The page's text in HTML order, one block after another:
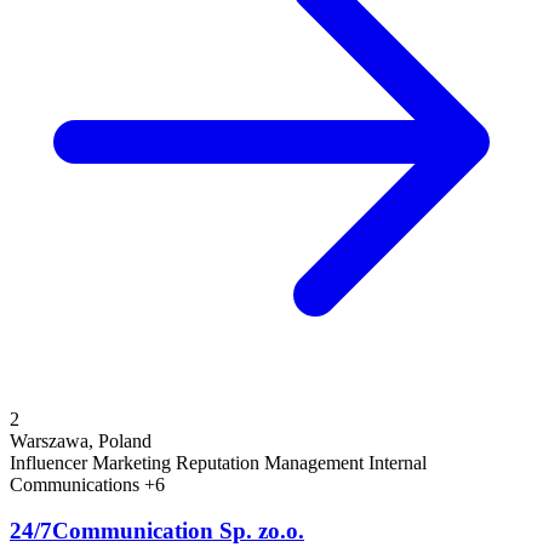
2
Warszawa, Poland
Influencer Marketing Reputation Management Internal
Communications +6
24/7Communication Sp. zo.o.